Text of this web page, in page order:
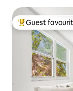
Top guest
Guest